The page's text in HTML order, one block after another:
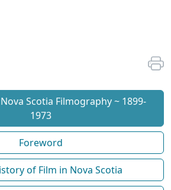
Scotia Filmography ~ 1899-
1973
Foreword
of Film in Nova Scotia